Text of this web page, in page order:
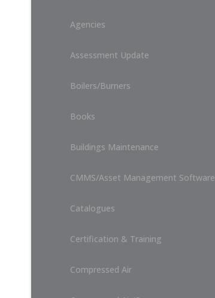
Agencies
Assessment Update
Boilers/Burners
Books
Buildings Maintenance
CMMS/Asset Management Software
Catalogues
Certification & Training
Compressed Air